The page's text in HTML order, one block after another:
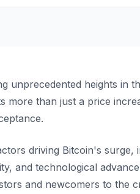
unprecedented heights in
more than just a price
driving Bitcoin's surge,
and technological
and newcomers to the